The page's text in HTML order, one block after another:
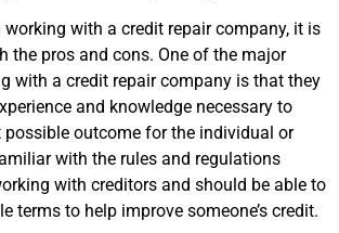
working with a credit repair company, it is
the pros and cons. One of the major
with a credit repair company is that they
and knowledge necessary to
possible outcome for the individual or
with the rules and regulations
with creditors and should be able to
terms to help improve someone’s credit.